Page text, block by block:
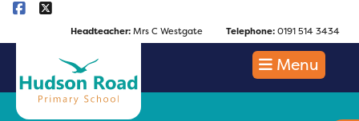
Headteacher:Mrs C Westgate Telephone:0191 514 3434
Menu